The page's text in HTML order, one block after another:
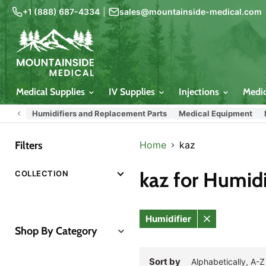
+1 (888) 687-4334 sales@mountainside-medical.com
Medical Supplies IV Supplies Injections
Humidifiers and Replacement Parts Medical Equipment
Filters
COLLECTION
Shop By Category
Home kaz
kaz for
Humidifier
Remove
Sort by